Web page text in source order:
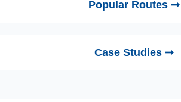
Popular Routes ➞
Case Studies ➞